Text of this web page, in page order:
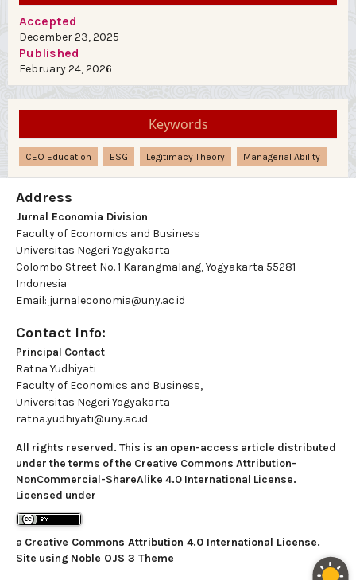
Accepted
December 23, 2025
Published
February 24, 2026
Keywords
CEO Education ESG Legitimacy Theory Managerial Ability
Address
Jurnal Economia Division
Faculty of Economics and Business
Universitas Negeri Yogyakarta
Colombo Street No. 1 Karangmalang, Yogyakarta 55281
Indonesia
Email: jurnaleconomia@uny.ac.id
Contact Info:
Principal Contact
Ratna Yudhiyati
Faculty of Economics and Business,
Universitas Negeri Yogyakarta
ratna.yudhiyati@uny.ac.id
All rights reserved. This is an open-access article distributed
under the terms of the Creative Commons Attribution-
NonCommercial-ShareAlike 4.0 International License.
Licensed under
a Creative Commons Attribution 4.0 International License.
Site using Noble OJS 3 Theme